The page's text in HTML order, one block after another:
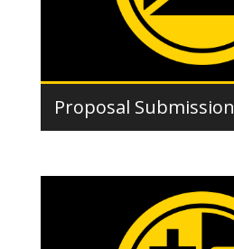
Proposal Submission